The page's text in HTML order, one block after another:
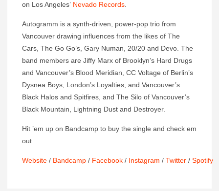
on Los Angeles’ Nevado Records.
Autogramm is a synth-driven, power-pop trio from
Vancouver drawing influences from the likes of The
Cars, The Go Go’s, Gary Numan, 20/20 and Devo. The
band members are Jiffy Marx of Brooklyn’s Hard Drugs
and Vancouver’s Blood Meridian, CC Voltage of Berlin’s
Dysnea Boys, London’s Loyalties, and Vancouver’s
Black Halos and Spitfires, and The Silo of Vancouver’s
Black Mountain, Lightning Dust and Destroyer.
Hit ’em up on Bandcamp to buy the single and check em
out
Website / Bandcamp / Facebook / Instagram / Twitter / Spotify